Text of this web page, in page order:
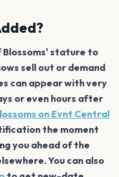
stature to
sell out or demand
can appear with very
or even hours after
on Evnt Central
the moment
you ahead of the
You can also